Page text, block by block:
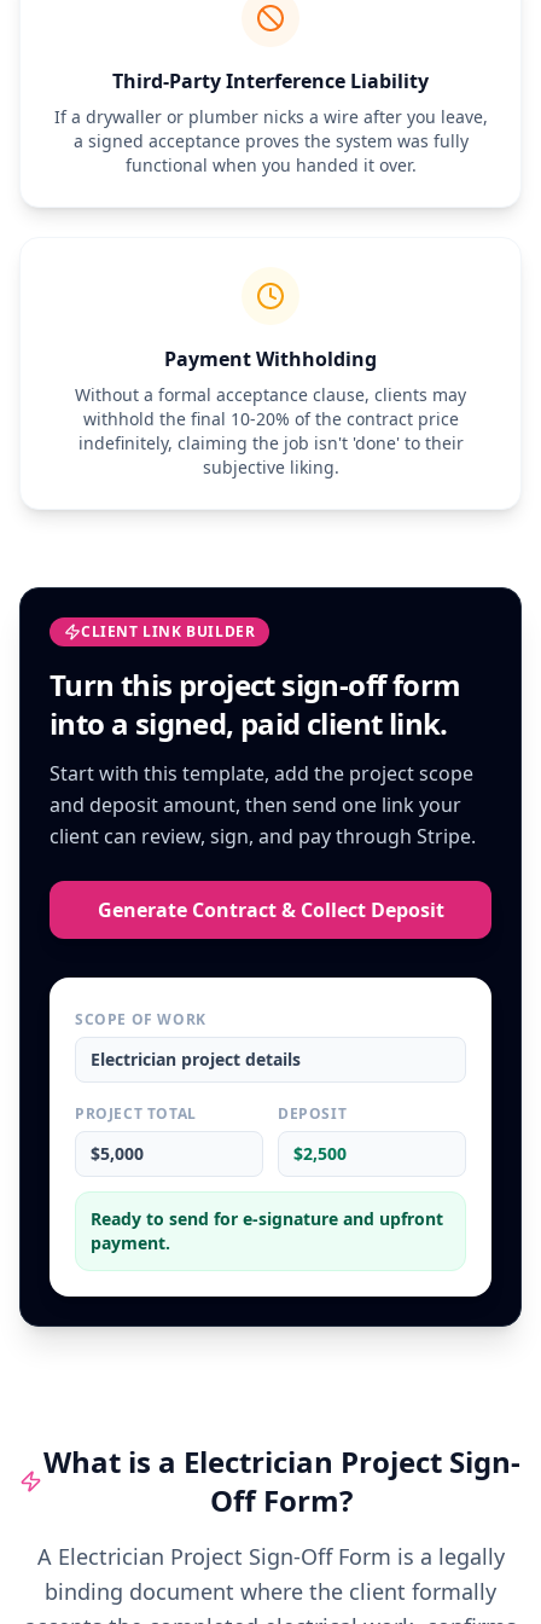
The Client hereby authorizes the Contractor to submit the final
invoice for the remaining balance of the project. The Client
original contract. Acceptance of this form serves as an
acknowledgement that no further credits, offsets, or withholdings
are applicable to the final balance.
Release of Liability
Upon signature, the responsibility for the safe operation and
The Contractor shall not be held liable for any damages, failures,
The Contractor’s standard workmanship warranty begins
effective as of the date of this signature.
Third-Party Interference Liability
If a drywaller or plumber nicks a wire after you leave,
a signed acceptance proves the system was fully
functional when you handed it over.
Payment Withholding
Without a formal acceptance clause, clients may
withhold the final 10-20% of the contract price
indefinitely, claiming the job isn't 'done' to their
subjective liking.
CLIENT LINK BUILDER
Turn this project sign-off form
into a signed, paid client link.
Start with this template, add the project scope
and deposit amount, then send one link your
client can review, sign, and pay through Stripe.
Generate Contract & Collect Deposit
SCOPE OF WORK
Electrician project details
PROJECT TOTAL
$5,000
DEPOSIT
$2,500
Ready to send for e-signature and upfront
payment.
What is a Electrician Project Sign-
Off Form?
A Electrician Project Sign-Off Form is a legally
binding document where the client formally